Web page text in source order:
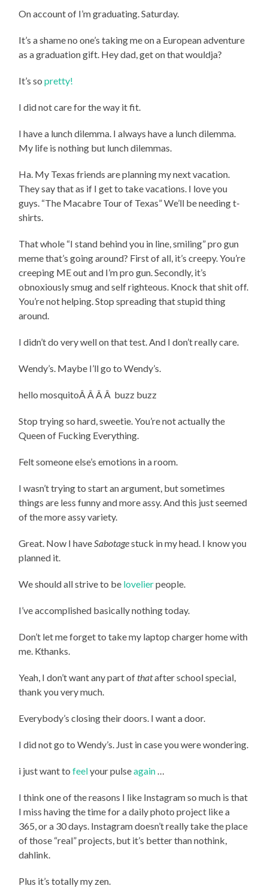
On account of I’m graduating. Saturday.
It’s a shame no one’s taking me on a European adventure
as a graduation gift. Hey dad, get on that wouldja?
It’s sopretty!
I did not care for the way it fit.
I have a lunch dilemma. I always have a lunch dilemma.
My life is nothing but lunch dilemmas.
Ha. My Texas friends are planning my next vacation.
They say that as if I get to take vacations. I love you
guys. “The Macabre Tour of Texas” We’ll be needing t-
shirts.
That whole “I stand behind you in line, smiling” pro gun
meme that’s going around? First of all, it’s creepy. You’re
creeping ME out and I’m pro gun. Secondly, it’s
obnoxiously smug and self righteous. Knock that shit off.
You’re not helping. Stop spreading that stupid thing
around.
I didn’t do very well on that test. And I don’t really care.
Wendy’s. Maybe I’ll go to Wendy’s.
hello mosquitoÂ Â Â Â buzz buzz
Stop trying so hard, sweetie. You’re not actually the
Queen of Fucking Everything.
Felt someone else’s emotions in a room.
I wasn’t trying to start an argument, but sometimes
things are less funny and more assy. And this just seemed
of the more assy variety.
Great. Now I have Sabotagestuck in my head. I know you
planned it.
We should all strive to be lovelierpeople.
I’ve accomplished basically nothing today.
Don’t let me forget to take my laptop charger home with
me. Kthanks.
Yeah, I don’t want any part ofthatafter school special,
thank you very much.
Everybody’s closing their doors. I want a door.
I did not go to Wendy’s. Just in case you were wondering.
i just want tofeelyour pulseagain
I think one of the reasons I like Instagram so much is that
I miss having the time for a daily photo project like a
365, or a 30 days. Instagram doesn’t really take the place
of those “real” projects, but it’s better than nothink,
dahlink.
Plus it’s totally my zen.